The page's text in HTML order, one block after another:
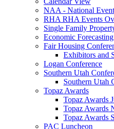
NAA - National
RHA RHA Events
Single Family
Economic
Fair Housing
Exhibitors and
Logan Conference
Southern Utah
Southern Utah
Topaz Awards
Topaz Awards
Topaz Awards
Topaz Awards
PAC Luncheon